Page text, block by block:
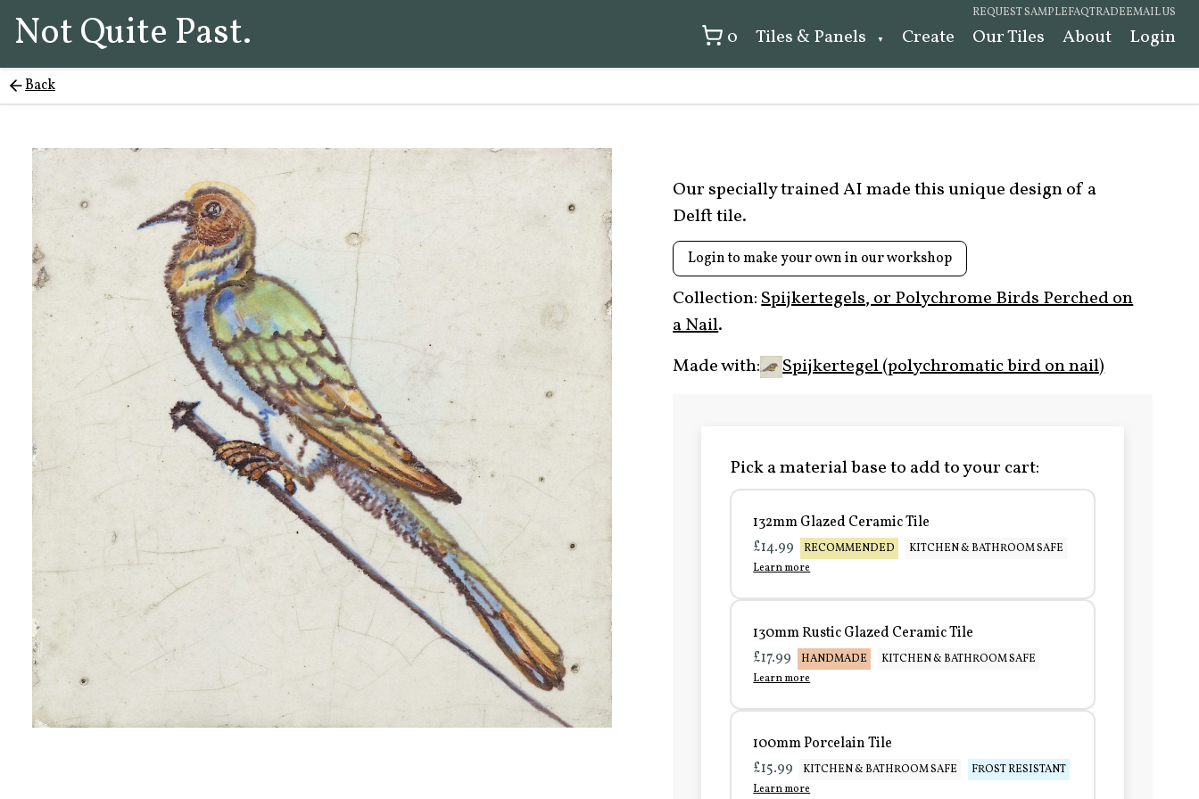
Not Quite Past. REQUEST SAMPLEFAQTRADEEMAIL US
0 Tiles & Panels Create Our Tiles About Login
Back
Our specially trained AI made this unique design of a
Delft tile.
Login to make your own in our workshop
Collection:Spijkertegels, or Polychrome Birds Perched on
a Nail.
Made with:
Spijkertegel (polychromatic bird on nail)
Pick a material base to add to your cart:
132mm Glazed Ceramic Tile
£14.99
RECOMMENDED
KITCHEN & BATHROOM SAFE
Learn more
130mm Rustic Glazed Ceramic Tile
£17.99
HANDMADE
KITCHEN & BATHROOM SAFE
Learn more
100mm Porcelain Tile
£15.99
KITCHEN & BATHROOM SAFE
FROST RESISTANT
Learn more